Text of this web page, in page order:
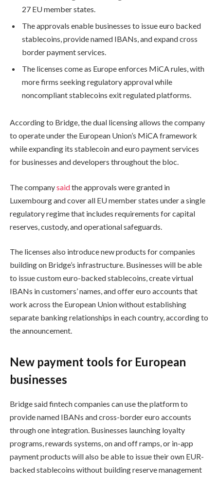
27 EU member states.
The approvals enable businesses to issue euro backed
stablecoins, provide named IBANs, and expand cross
border payment services.
The licenses come as Europe enforces MiCA rules, with
more firms seeking regulatory approval while
noncompliant stablecoins exit regulated platforms.
According to Bridge, the dual licensing allows the company
to operate under the European Union’s MiCA framework
while expanding its stablecoin and euro payment services
for businesses and developers throughout the bloc.
The companysaidthe approvals were granted in
Luxembourg and cover all EU member states under a single
regulatory regime that includes requirements for capital
reserves, custody, and operational safeguards.
The licenses also introduce new products for companies
building on Bridge’s infrastructure. Businesses will be able
to issue custom euro-backed stablecoins, create virtual
IBANs in customers’ names, and offer euro accounts that
work across the European Union without establishing
separate banking relationships in each country, according to
the announcement.
New payment tools for European
businesses
Bridge said fintech companies can use the platform to
provide named IBANs and cross-border euro accounts
through one integration. Businesses launching loyalty
programs, rewards systems, on and off ramps, or in-app
payment products will also be able to issue their own EUR-
backed stablecoins without building reserve management